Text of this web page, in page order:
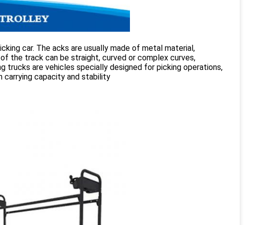
car. The acks are usually made of metal material,
the track can be straight, curved or complex curves,
trucks are vehicles specially designed for picking operations,
carrying capacity and stability